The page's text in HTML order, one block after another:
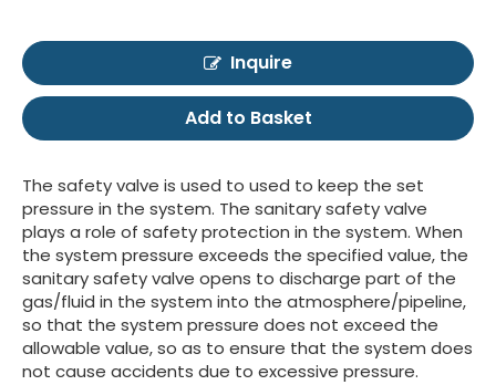
Inquire
Add to Basket
The safety valve is used to used to keep the set
pressure in the system. The sanitary safety valve
plays a role of safety protection in the system. When
the system pressure exceeds the specified value, the
sanitary safety valve opens to discharge part of the
gas/fluid in the system into the atmosphere/pipeline,
so that the system pressure does not exceed the
allowable value, so as to ensure that the system does
not cause accidents due to excessive pressure.